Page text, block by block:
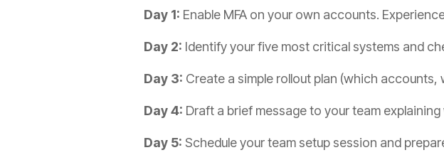
Day 1: Enable MFA on your own accounts.
Day 2: Identify your five most critical systems and
Day 3: Create a simple rollout plan (which accounts,
Day 4: Draft a brief message to your team
Day 5: Schedule your team setup session and